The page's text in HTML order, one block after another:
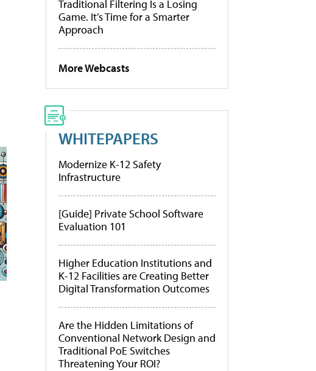
Traditional Filtering Is a Losing
Game. It’s Time for a Smarter
Approach
More Webcasts
WHITEPAPERS
Modernize K-12 Safety
Infrastructure
[Guide] Private School Software
Evaluation 101
Higher Education Institutions and
K-12 Facilities are Creating Better
Digital Transformation Outcomes
Are the Hidden Limitations of
Conventional Network Design and
Traditional PoE Switches
Threatening Your ROI?